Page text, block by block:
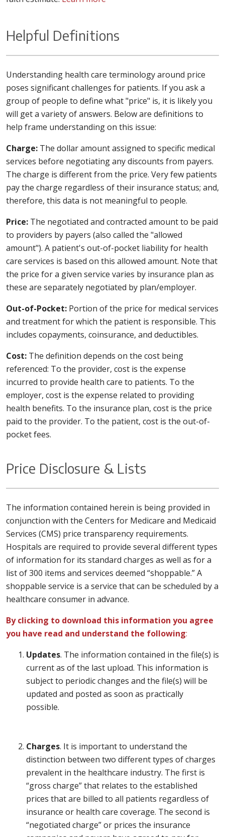
Helpful Definitions
Understanding health care terminology around price
poses significant challenges for patients. If you ask a
group of people to define what "price" is, it is likely you
will get a variety of answers. Below are definitions to
help frame understanding on this issue:
Charge: The dollar amount assigned to specific medical
services before negotiating any discounts from payers.
The charge is different from the price. Very few patients
pay the charge regardless of their insurance status; and,
therefore, this data is not meaningful to people.
Price: The negotiated and contracted amount to be paid
to providers by payers (also called the "allowed
amount"). A patient's out-of-pocket liability for health
care services is based on this allowed amount. Note that
the price for a given service varies by insurance plan as
these are separately negotiated by plan/employer.
Out-of-Pocket: Portion of the price for medical services
and treatment for which the patient is responsible. This
includes copayments, coinsurance, and deductibles.
Cost: The definition depends on the cost being
referenced: To the provider, cost is the expense
incurred to provide health care to patients. To the
employer, cost is the expense related to providing
health benefits. To the insurance plan, cost is the price
paid to the provider. To the patient, cost is the out-of-
pocket fees.
Price Disclosure & Lists
The information contained herein is being provided in
conjunction with the Centers for Medicare and Medicaid
Services (CMS) price transparency requirements.
Hospitals are required to provide several different types
of information for its standard charges as well as for a
list of 300 items and services deemed “shoppable.” A
shoppable service is a service that can be scheduled by a
healthcare consumer in advance.
By clicking to download this information you agree
you have read and understand the following:
Updates. The information contained in the file(s) is
current as of the last upload. This information is
subject to periodic changes and the file(s) will be
updated and posted as soon as practically
possible.
Charges. It is important to understand the
distinction between two different types of charges
prevalent in the healthcare industry. The first is
“gross charge” that relates to the established
prices that are billed to all patients regardless of
insurance or health care coverage. The second is
“negotiated charge” or prices the insurance